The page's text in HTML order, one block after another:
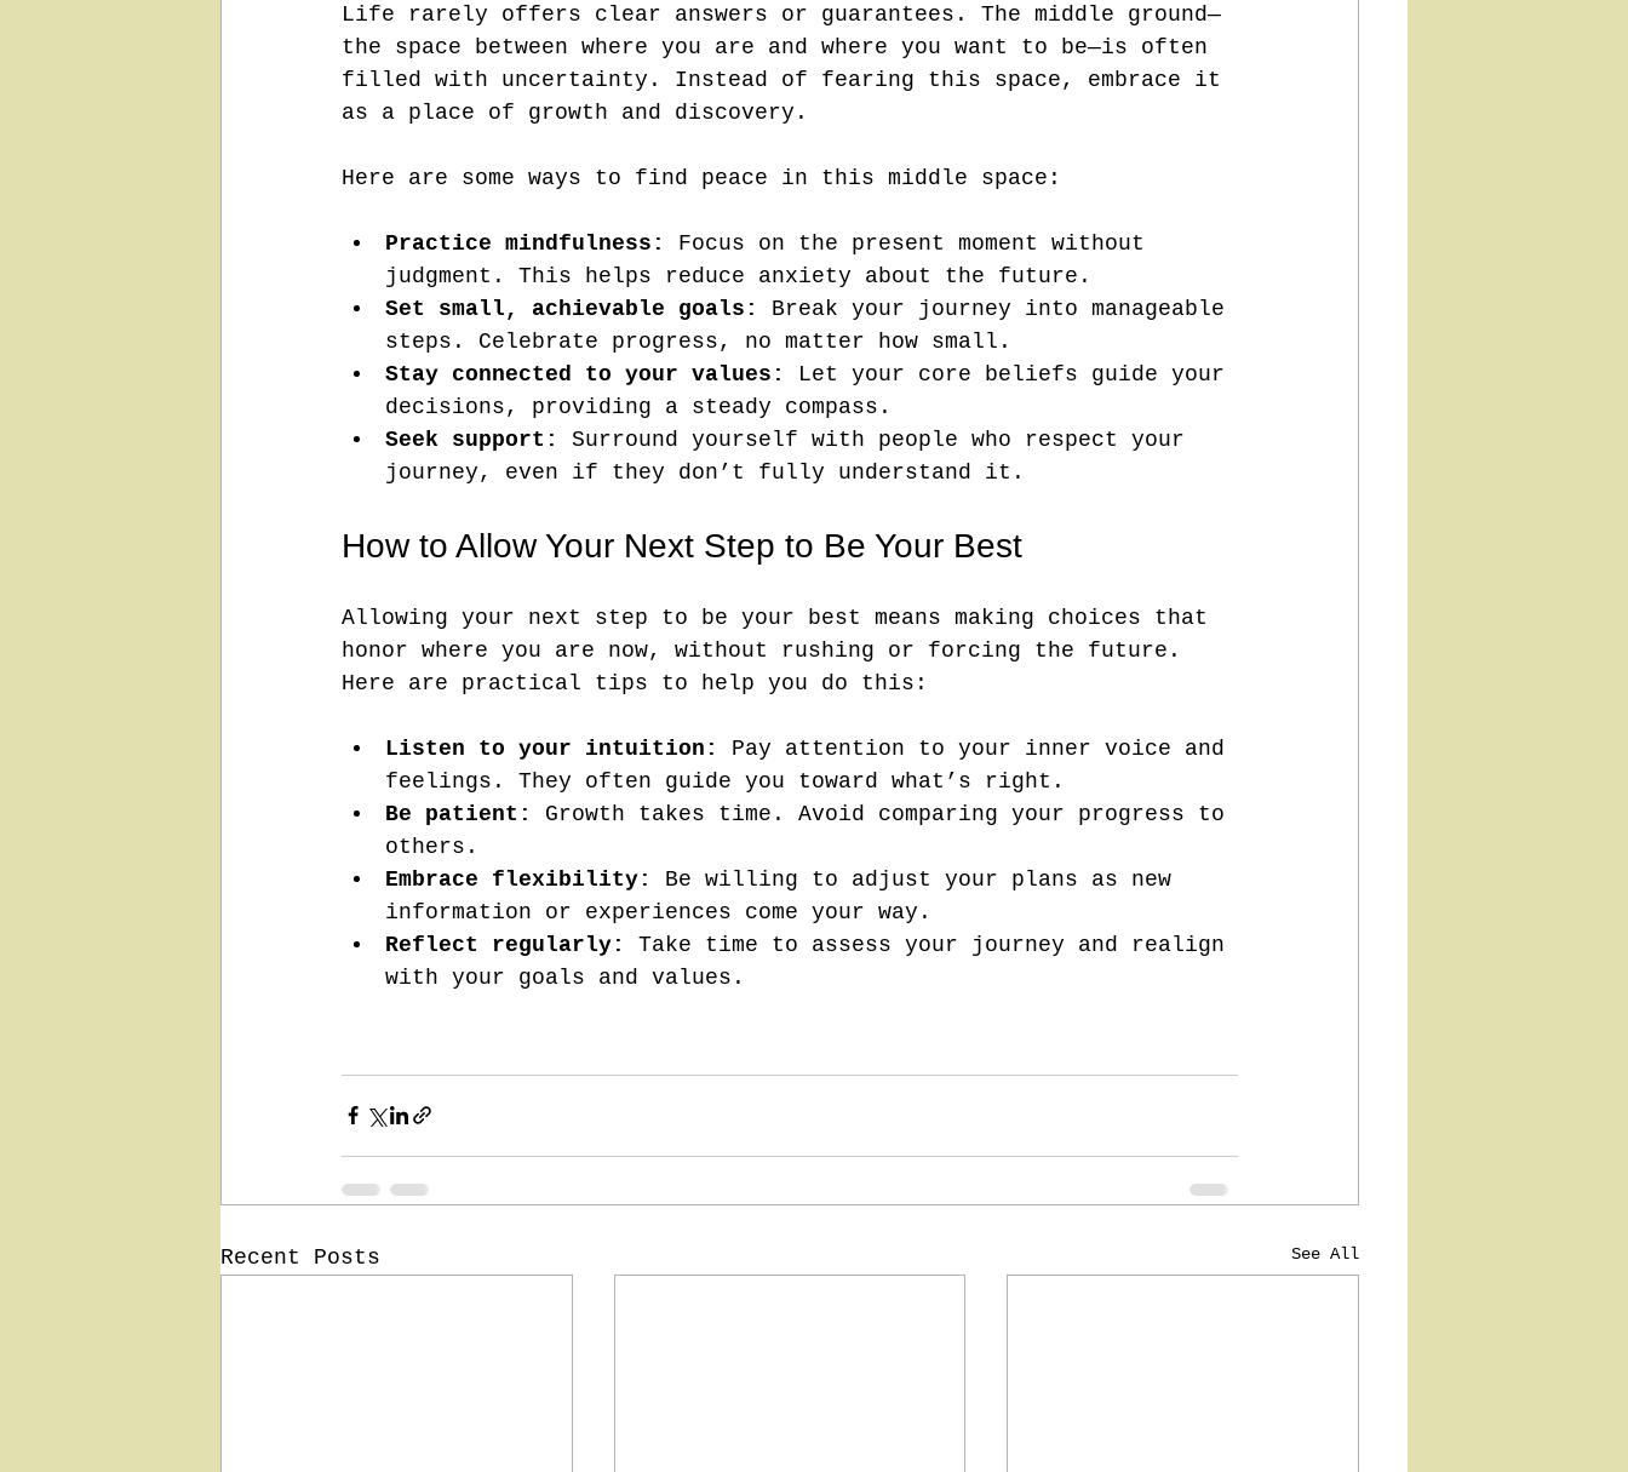
Life rarely offers clear answers or guarantees. The middle ground—
the space between where you are and where you want to be—is often
filled with uncertainty. Instead of fearing this space, embrace it
as a place of growth and discovery.
Here are some ways to find peace in this middle space:
Practice mindfulness:
Focus on the present moment without
judgment. This helps reduce anxiety about the future.
Set small, achievable goals:
Break your journey into manageable
steps. Celebrate progress, no matter how small.
Stay connected to your values:
Let your core beliefs guide your
decisions, providing a steady compass.
Seek support:
Surround yourself with people who respect your
journey, even if they don’t fully understand it.
How to Allow Your Next Step to Be Your Best
Allowing your next step to be your best means making choices that
honor where you are now, without rushing or forcing the future.
Here are practical tips to help you do this:
Listen to your intuition:
Pay attention to your inner voice and
feelings. They often guide you toward what’s right.
Be patient:
Growth takes time. Avoid comparing your progress to
others.
Embrace flexibility:
Be willing to adjust your plans as new
information or experiences come your way.
Reflect regularly:
Take time to assess your journey and realign
with your goals and values.
Recent Posts See All